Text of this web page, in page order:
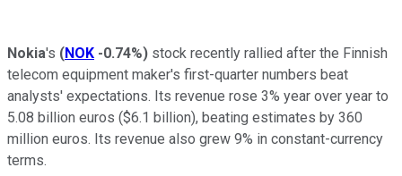
Nokia's (NOK -0.74%) stock recently rallied after the Finnish
telecom equipment maker's first-quarter numbers beat
analysts' expectations. Its revenue rose 3% year over year to
5.08 billion euros ($6.1 billion), beating estimates by 360
million euros. Its revenue also grew 9% in constant-currency
terms.